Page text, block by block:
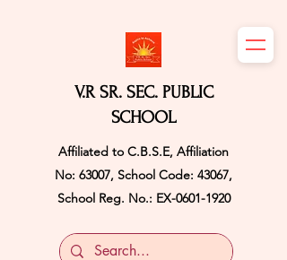
V.R SR. SEC. PUBLIC
SCHOOL
Affiliated to C.B.S.E, Affiliation
No: 63007, School Code: 43067,
School Reg. No.: EX-0601-1920